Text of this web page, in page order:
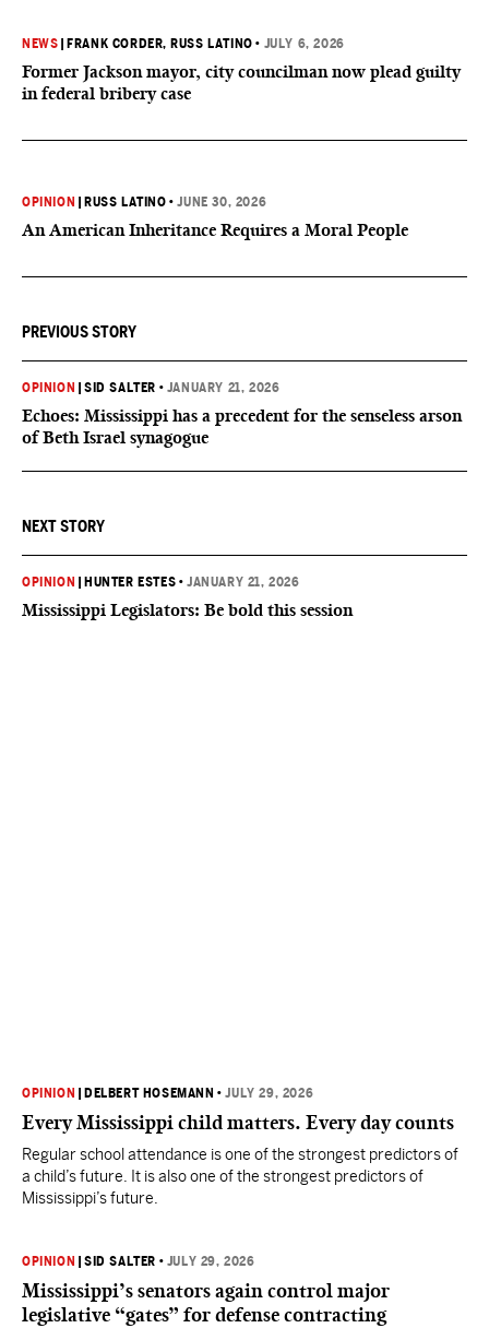
NEWS FRANK CORDER, RUSS LATINO • JULY 6, 2026
Former Jackson mayor, city councilman now plead guilty
in federal bribery case
OPINION RUSS LATINO •JUNE 30, 2026
An American Inheritance Requires a Moral People
PREVIOUS STORY
OPINION |SID SALTER • JANUARY 21, 2026
Echoes: Mississippi has a precedent for the senseless arson
of Beth Israel synagogue
NEXT STORY
OPINION HUNTER ESTES •JANUARY 21, 2026
Mississippi Legislators: Be bold this session
OPINION DELBERT HOSEMANN •JULY 29, 2026
Every Mississippi child matters. Every day counts
Regular school attendance is one of the strongest predictors of
a child’s future. It is also one of the strongest predictors of
Mississippi’s future.
OPINION |SID SALTER • JULY 29, 2026
Mississippi’s senators again control major
legislative “gates” for defense contracting